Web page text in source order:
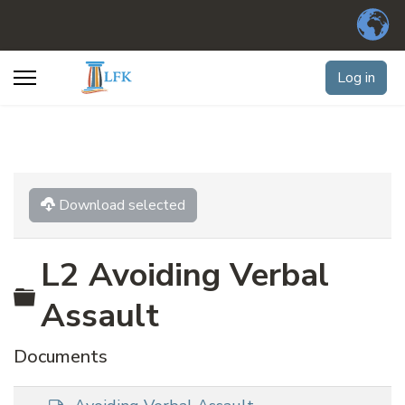
Log in
Download selected
Folder
L2 Avoiding Verbal
Assault
Documents